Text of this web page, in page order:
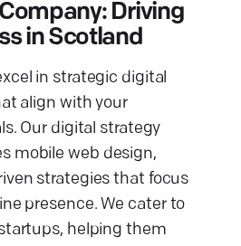
Driving
in Scotland
in strategic digital
align with your
Our digital strategy
mobile web design,
strategies that focus
presence. We cater to
helping them